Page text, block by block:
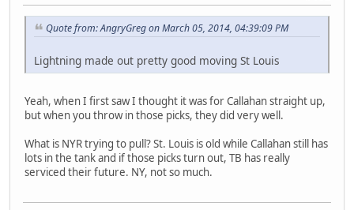
Quote from: AngryGreg on March 05, 2014, 04:39:09 PM
Lightning made out pretty good moving St Louis
Yeah, when I first saw I thought it was for Callahan straight up,
but when you throw in those picks, they did very well.
What is NYR trying to pull? St. Louis is old while Callahan still has
lots in the tank and if those picks turn out, TB has really
serviced their future. NY, not so much.